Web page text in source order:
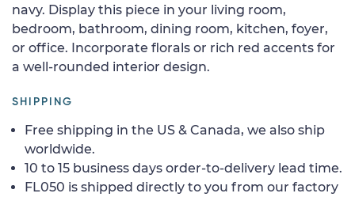
navy. Display this piece in your living room,
bedroom, bathroom, dining room, kitchen, foyer,
or office. Incorporate florals or rich red accents for
a well-rounded interior design.
SHIPPING
Free shipping in the US & Canada, we also ship
worldwide.
10 to 15 business days order-to-delivery lead time.
FL050 is shipped directly to you from our factory